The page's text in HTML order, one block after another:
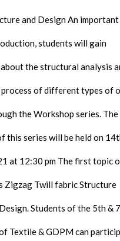
and Design An
students will gain
the structural analysis
of different types of
the Workshop series.
this series will be held on
at 12:30 pm The first topic
Zigzag Twill fabric Structure
Students of the 5th &
Textile & GDPM can